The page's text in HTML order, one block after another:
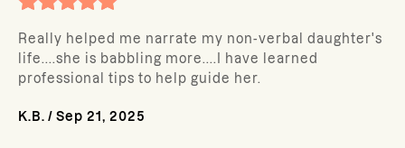
Really helped me narrate my non-verbal daughter's
life....she is babbling more....I have learned
professional tips to help guide her.
K.B. / Sep 21, 2025